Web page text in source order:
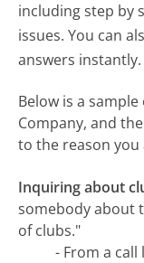
including step by
issues. You can
answers instantly.
Below is a
Company, and
to the reason you
Inquiring about
somebody about
of clubs."
- From a call